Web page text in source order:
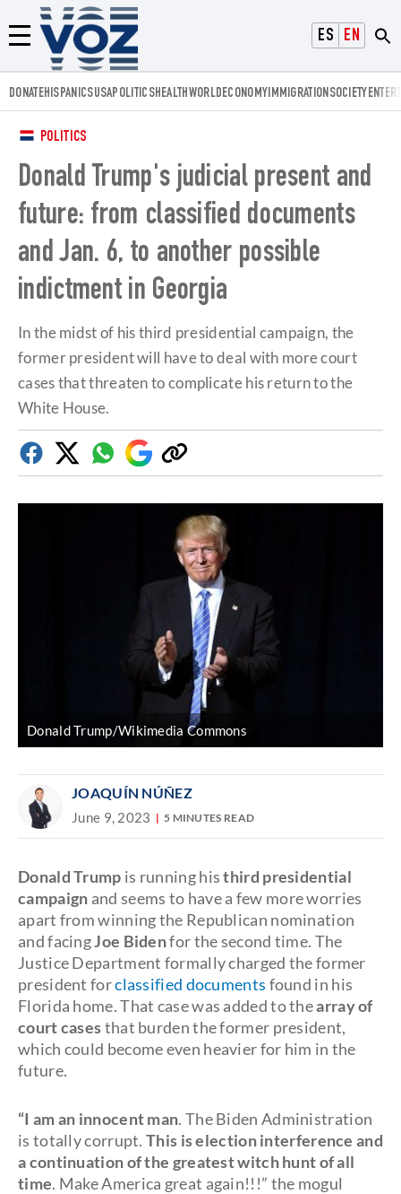
ESPAÑOL
ENGLISH
Menú
Voz.us
DONATEHISPANICSUSAPOLITICSHEALTHWORLDECONOMYIMMIGRATIONSOCIETY
POLITICS
Donald Trump's judicial present and
future: from classified documents
and Jan. 6, to another possible
indictment in Georgia
In the midst of his third presidential campaign, the
former president will have to deal with more court
cases that threaten to complicate his return to the
White House.
FacebookTwitterWhatsapp
Google
Discover
Copy
link
Donald Trump/Wikimedia Commons
JOAQUÍN NÚÑEZ
June 9, 2023 5 MINUTES READ
Donald Trump is running histhird presidential
campaign and seems to have a few more worries
apart from winning the Republican nomination
and facingJoe Bidenfor the second time. The
Justice Department formally charged the former
president forclassified documents found in his
Florida home. That case was added to thearray of
court casesthat burden the former president,
which could become even heavier for him in the
future.
“I am an innocent man. The Biden Administration
is totally corrupt.This is election interference and
a continuation of the greatest witch hunt of all
time. Make America great again!!!” the mogul